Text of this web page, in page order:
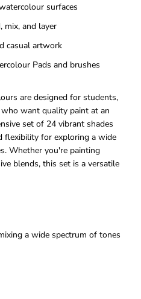
surfaces
mix, and layer
casual artwork
Pads and brushes
are designed for students,
want quality paint at an
set of 24 vibrant shades
flexibility for exploring a wide
Whether you're painting
blends, this set is a versatile
a wide spectrum of tones